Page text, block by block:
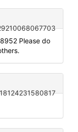
Please do